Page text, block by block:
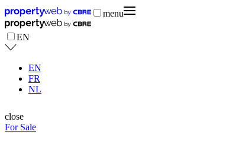
menu
EN
EN
FR
NL
close
For Sale